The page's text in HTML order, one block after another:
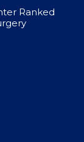
Ranked